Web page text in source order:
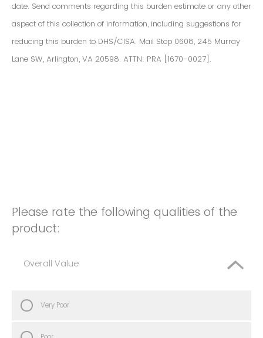
date. Send comments regarding this burden estimate or any other
aspect of this collection of information, including suggestions for
reducing this burden to DHS/CISA. Mail Stop 0608, 245 Murray
Lane SW, Arlington, VA 20598. ATTN: PRA [1670-0027].
Please rate the following qualities of the
product:
Overall Value
Very Poor